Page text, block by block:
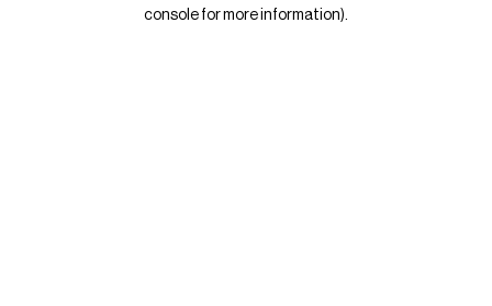
console for more information).